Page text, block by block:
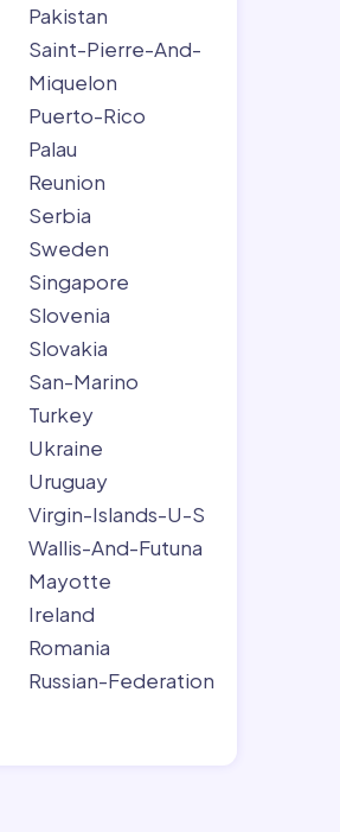
Pakistan
Saint-Pierre-And-
Miquelon
Puerto-Rico
Palau
Reunion
Serbia
Sweden
Singapore
Slovenia
Slovakia
San-Marino
Turkey
Ukraine
Uruguay
Virgin-Islands-U-S
Wallis-And-Futuna
Mayotte
Ireland
Romania
Russian-Federation